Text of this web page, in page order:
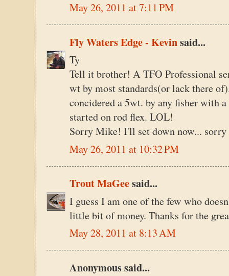
May 26, 2011 at 7:11 PM
Fly Waters Edge - Kevinsaid...
Ty
Tell it brother! A TFO Professional
wt by most standards(or lack there
concidered a 5wt. by any fisher with
started on rod flex. LOL!
Sorry Mike! I'll set down now... sorry
May 26, 2011 at 10:32 PM
Trout MaGeesaid...
I guess I am one of the few who
little bit of money. Thanks for the
May 28, 2011 at 8:13 AM
Anonymous said...